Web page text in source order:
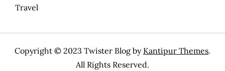
n
Travel
Copyright © 2023 Twister Blog by Kantipur Themes.
All Rights Reserved.